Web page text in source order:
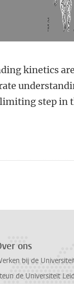
kinetics are
step in
ons
bij de
de Universiteit